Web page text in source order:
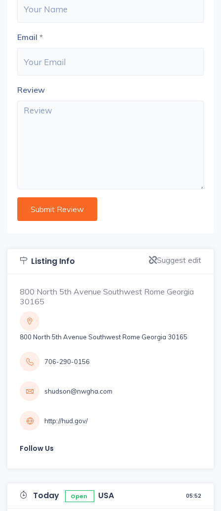
Email *
Review
Listing Info Suggest edit
800 North 5th Avenue Southwest Rome Georgia
30165
800 North 5th Avenue Southwest Rome Georgia 30165
706-290-0156
shudson@nwgha.com
http://hud.gov/
Follow Us
Today Open USA 05:52